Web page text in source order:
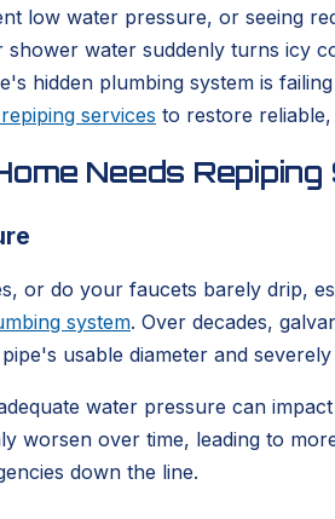
low water pressure, or seeing
water suddenly turns icy
hidden plumbing system is
services to restore
Needs
or do your faucets barely drip,
system. Over decades,
usable diameter and
water pressure can
worsen over time, leading to
down the line.